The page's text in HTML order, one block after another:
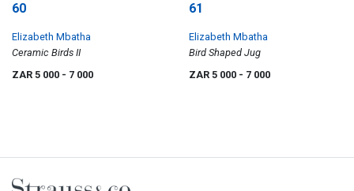
60
Elizabeth Mbatha
Ceramic Birds II
ZAR 5 000 - 7 000
61
Elizabeth Mbatha
Bird Shaped Jug
ZAR 5 000 - 7 000